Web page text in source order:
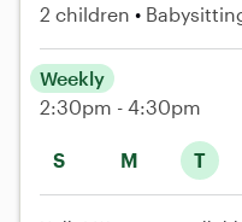
2 children
S M T
Weekly
2:30pm - 4:30pm